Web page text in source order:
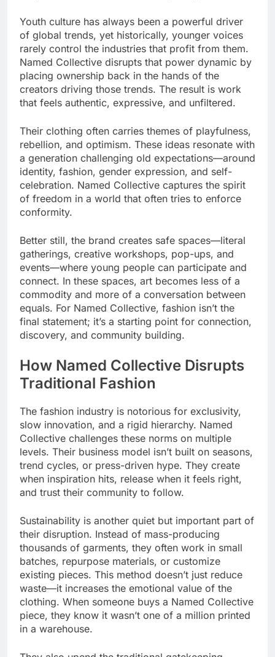
Youth culture has always been a powerful driver
of global trends, yet historically, younger voices
rarely control the industries that profit from them.
Named Collective disrupts that power dynamic by
placing ownership back in the hands of the
creators driving those trends. The result is work
that feels authentic, expressive, and unfiltered.
Their clothing often carries themes of playfulness,
rebellion, and optimism. These ideas resonate with
a generation challenging old expectations—around
identity, fashion, gender expression, and self-
celebration. Named Collective captures the spirit
of freedom in a world that often tries to enforce
conformity.
Better still, the brand creates safe spaces—literal
gatherings, creative workshops, pop-ups, and
events—where young people can participate and
connect. In these spaces, art becomes less of a
commodity and more of a conversation between
equals. For Named Collective, fashion isn’t the
final statement; it’s a starting point for connection,
discovery, and community building.
How Named Collective Disrupts
Traditional Fashion
The fashion industry is notorious for exclusivity,
slow innovation, and a rigid hierarchy. Named
Collective challenges these norms on multiple
levels. Their business model isn’t built on seasons,
trend cycles, or press-driven hype. They create
when inspiration hits, release when it feels right,
and trust their community to follow.
Sustainability is another quiet but important part of
their disruption. Instead of mass-producing
thousands of garments, they often work in small
batches, repurpose materials, or customize
existing pieces. This method doesn’t just reduce
waste—it increases the emotional value of the
clothing. When someone buys a Named Collective
piece, they know it wasn’t one of a million printed
in a warehouse.